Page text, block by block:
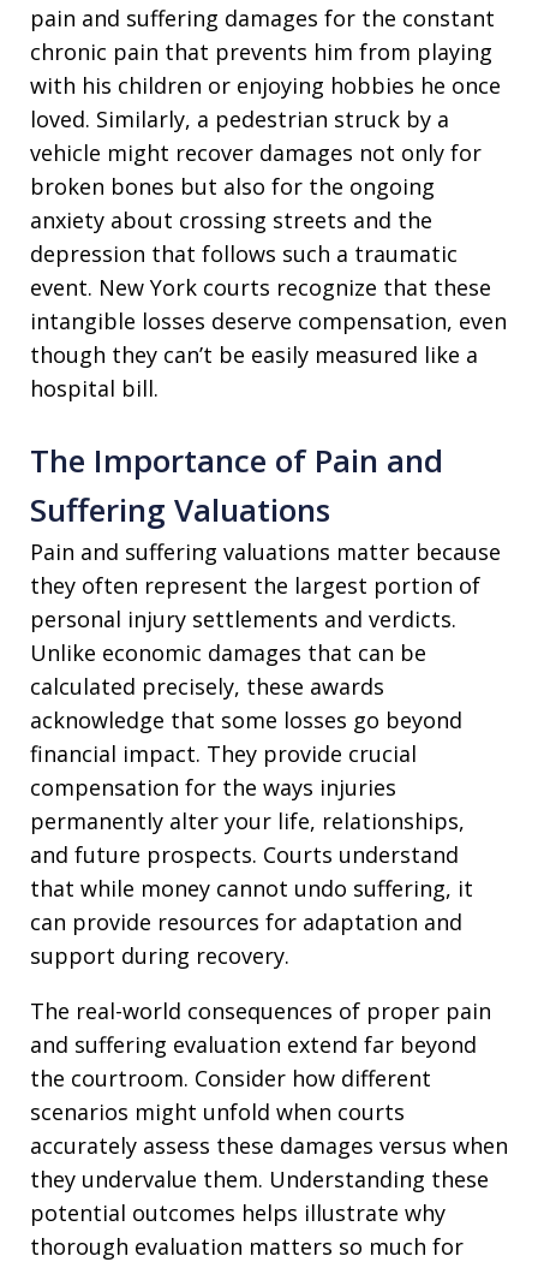
pain and suffering damages for the constant
chronic pain that prevents him from playing
with his children or enjoying hobbies he once
loved. Similarly, a pedestrian struck by a
vehicle might recover damages not only for
broken bones but also for the ongoing
anxiety about crossing streets and the
depression that follows such a traumatic
event. New York courts recognize that these
intangible losses deserve compensation, even
though they can’t be easily measured like a
hospital bill.
The Importance of Pain and
Suffering Valuations
Pain and suffering valuations matter because
they often represent the largest portion of
personal injury settlements and verdicts.
Unlike economic damages that can be
calculated precisely, these awards
acknowledge that some losses go beyond
financial impact. They provide crucial
compensation for the ways injuries
permanently alter your life, relationships,
and future prospects. Courts understand
that while money cannot undo suffering, it
can provide resources for adaptation and
support during recovery.
The real-world consequences of proper pain
and suffering evaluation extend far beyond
the courtroom. Consider how different
scenarios might unfold when courts
accurately assess these damages versus when
they undervalue them. Understanding these
potential outcomes helps illustrate why
thorough evaluation matters so much for